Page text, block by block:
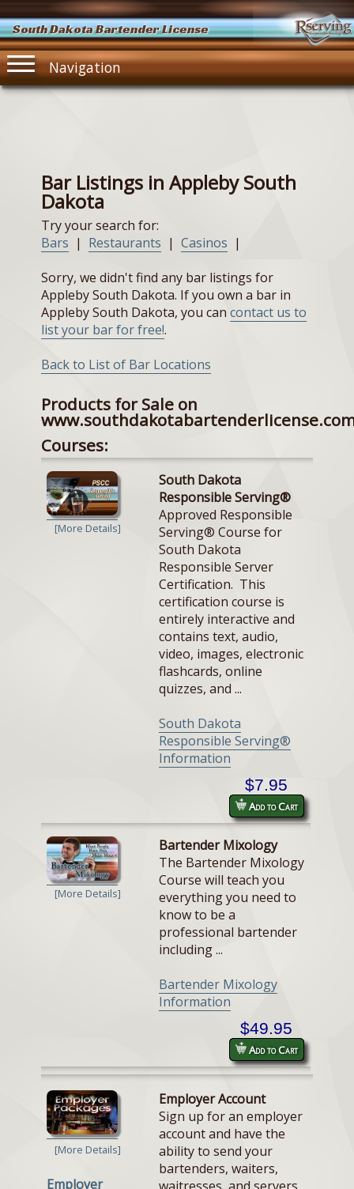
South Dakota Bartender License
Navigation
Bar Listings in Appleby South
Dakota
Try your search for:
Bars | Restaurants | Casinos |
Sorry, we didn't find any bar listings for
Appleby South Dakota. If you own a bar in
Appleby South Dakota, you can contact us to
list your bar for free!.
Back to List of Bar Locations
Products for Sale on
Courses:
[More Details]
South Dakota
Responsible Serving®
Approved Responsible
Serving® Course for
South Dakota
Responsible Server
Certification. This
certification course is
entirely interactive and
contains text, audio,
video, images, electronic
flashcards, online
quizzes, and ...
South Dakota
Responsible Serving®
Information
$7.95
Add to Cart
[More Details]
Bartender Mixology
The Bartender Mixology
Course will teach you
everything you need to
know to be a
professional bartender
including ...
Bartender Mixology
Information
$49.95
Add to Cart
[More Details]
Employer
Employer Account
Sign up for an employer
account and have the
ability to send your
bartenders, waiters,